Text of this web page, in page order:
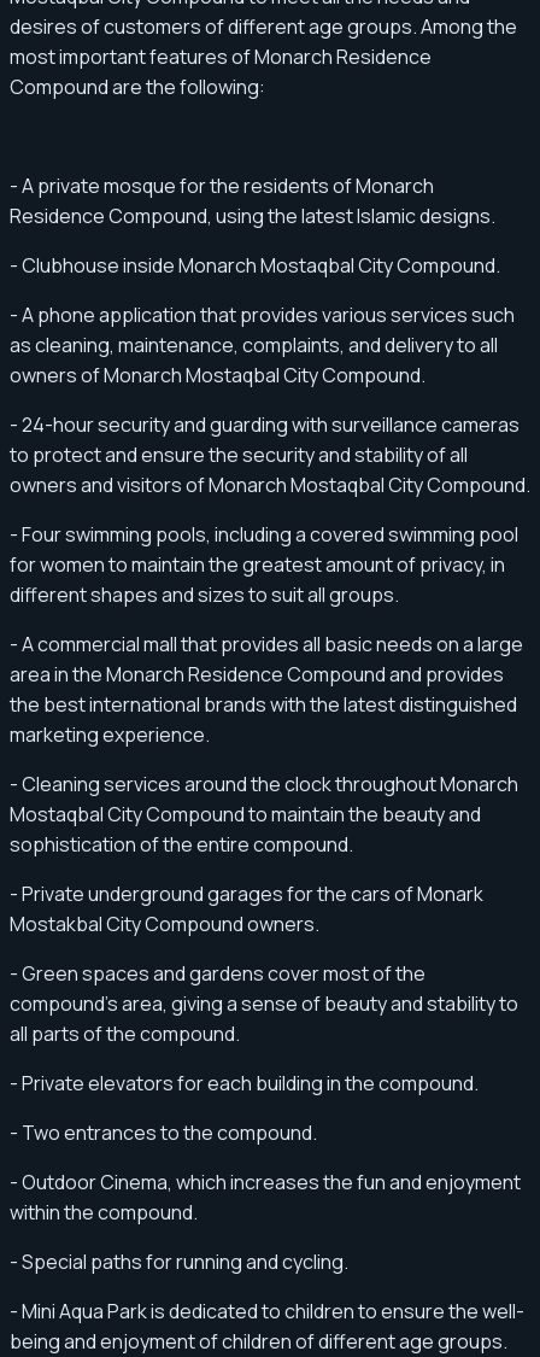
desires of customers of different age groups. Among the
most important features of Monarch Residence
Compound are the following:
- A private mosque for the residents of Monarch
Residence Compound, using the latest Islamic designs.
- Clubhouse inside Monarch Mostaqbal City Compound.
- A phone application that provides various services such
as cleaning, maintenance, complaints, and delivery to all
owners of Monarch Mostaqbal City Compound.
- 24-hour security and guarding with surveillance cameras
to protect and ensure the security and stability of all
owners and visitors of Monarch Mostaqbal City Compound.
- Four swimming pools, including a covered swimming pool
for women to maintain the greatest amount of privacy, in
different shapes and sizes to suit all groups.
- A commercial mall that provides all basic needs on a large
area in the Monarch Residence Compound and provides
the best international brands with the latest distinguished
marketing experience.
- Cleaning services around the clock throughout Monarch
Mostaqbal City Compound to maintain the beauty and
sophistication of the entire compound.
- Private underground garages for the cars of Monark
Mostakbal City Compound owners.
- Green spaces and gardens cover most of the
compound’s area, giving a sense of beauty and stability to
all parts of the compound.
- Private elevators for each building in the compound.
- Two entrances to the compound.
- Outdoor Cinema, which increases the fun and enjoyment
within the compound.
- Special paths for running and cycling.
- Mini Aqua Park is dedicated to children to ensure the well-
being and enjoyment of children of different age groups.